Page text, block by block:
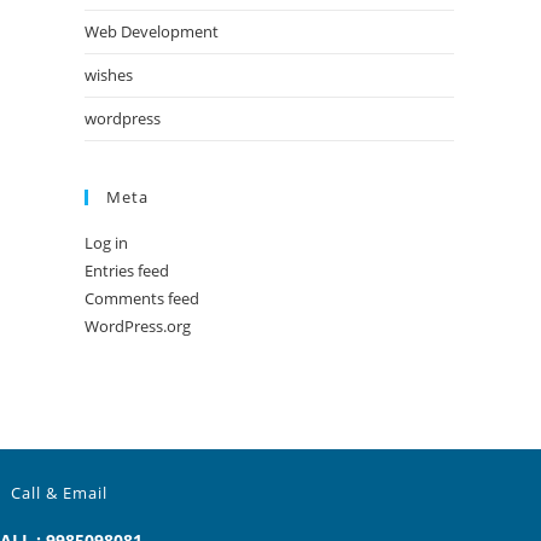
Web Development
wishes
wordpress
Meta
Log in
Entries feed
Comments feed
WordPress.org
Call & Email